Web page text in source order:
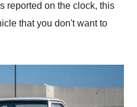
reported on the clock, this
that you don't want to